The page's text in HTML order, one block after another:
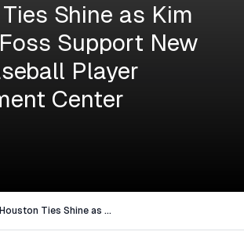
Shine as Kim
Support New
Player
Center
Houston Ties Shine as Kim and Eric Foss Support New Aggie Baseball Player Development Center